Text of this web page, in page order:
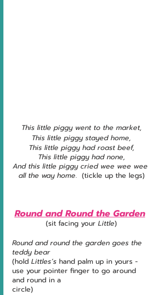
This little piggy went to the market,
This little piggy stayed home,
This little piggy had roast beef,
This little piggy had none,
And this little piggy cried wee wee wee
all the way home.  (tickle up the legs)
Round and Round the Garden
(sit facing your Little)
Round and round the garden goes the
teddy bear
(hold Littles’s hand palm up in yours -
use your pointer finger to go around
and round in a
circle)